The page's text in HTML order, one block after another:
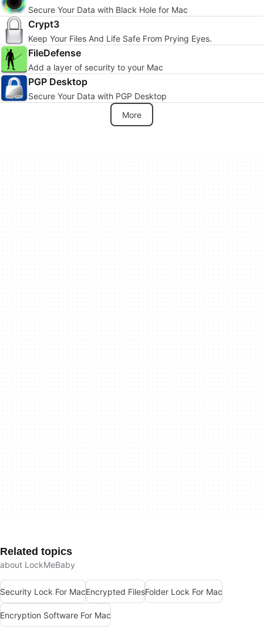
Secure Your Data with Black Hole for Mac
Crypt3
Keep Your Files And Life Safe From Prying Eyes.
FileDefense
Add a layer of security to your Mac
PGP Desktop
Secure Your Data with PGP Desktop
More
Related topics
about LockMeBaby
Security Lock For MacEncrypted FilesFolder Lock For Mac
Encryption Software For Mac